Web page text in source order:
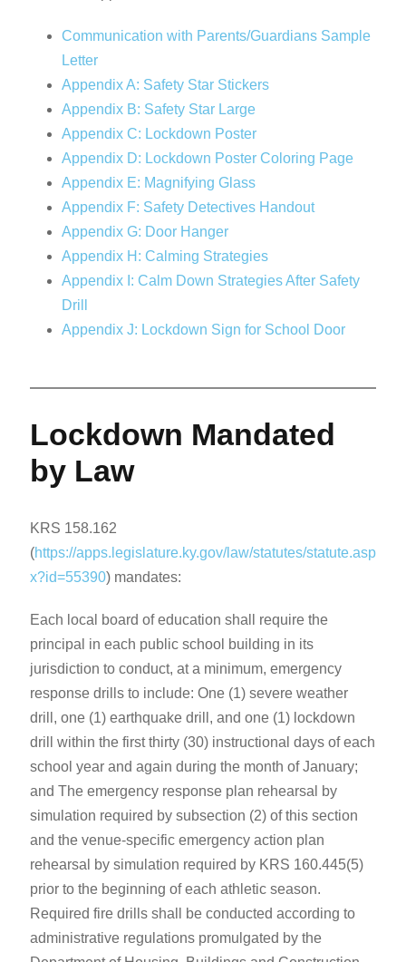
Communication with Parents/Guardians Sample
Letter
Appendix A: Safety Star Stickers
Appendix B: Safety Star Large
Appendix C: Lockdown Poster
Appendix D: Lockdown Poster Coloring Page
Appendix E: Magnifying Glass
Appendix F: Safety Detectives Handout
Appendix G: Door Hanger
Appendix H: Calming Strategies
Appendix I: Calm Down Strategies After Safety
Drill
Appendix J: Lockdown Sign for School Door
Lockdown Mandated
by Law
KRS 158.162
(https://apps.legislature.ky.gov/law/statutes/statute.asp
x?id=55390) mandates:
Each local board of education shall require the
principal in each public school building in its
jurisdiction to conduct, at a minimum, emergency
response drills to include: One (1) severe weather
drill, one (1) earthquake drill, and one (1) lockdown
drill within the first thirty (30) instructional days of each
school year and again during the month of January;
and The emergency response plan rehearsal by
simulation required by subsection (2) of this section
and the venue-specific emergency action plan
rehearsal by simulation required by KRS 160.445(5)
prior to the beginning of each athletic season.
Required fire drills shall be conducted according to
administrative regulations promulgated by the